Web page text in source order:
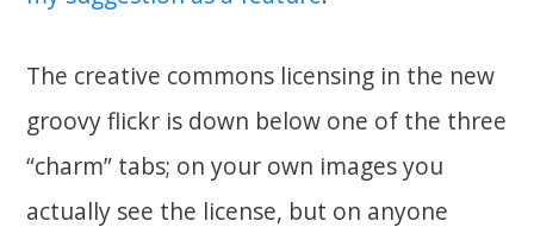
The creative commons licensing in the new
groovy flickr is down below one of the three
“charm” tabs; on your own images you
actually see the license, but on anyone